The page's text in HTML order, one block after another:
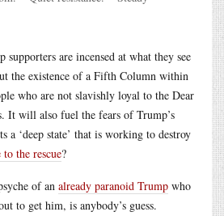
supporters are incensed at what they see
the existence of a Fifth Column within
who are not slavishly loyal to the Dear
It will also fuel the fears of Trump’s
a ‘deep state’ that is working to destroy
the rescue?
of an already paranoid Trump who
to get him, is anybody’s guess.